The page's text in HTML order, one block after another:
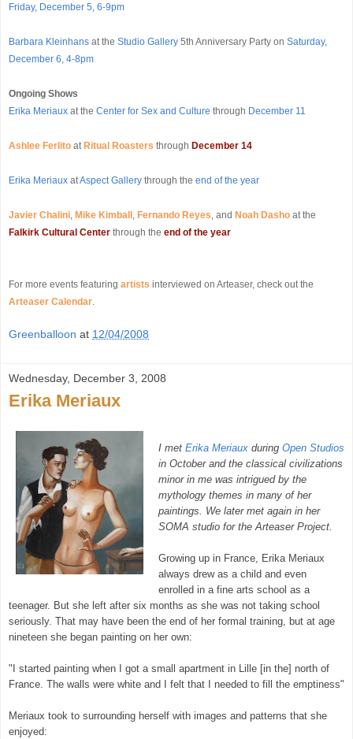
Friday, December 5, 6-9pm
Barbara Kleinhans at the Studio Gallery 5th Anniversary Party on Saturday,
December 6, 4-8pm
Ongoing Shows
Erika Meriaux at the Center for Sex and Culture through December 11
Ashlee Ferlito at Ritual Roasters through December 14
Erika Meriaux atAspect Gallery through the end of the year
Javier Chalini Mike Kimball Fernando Reyes , and Noah Dasho at the
Falkirk Cultural Center through the end of the year
For more events featuring artists interviewed on Arteaser, check out the
Arteaser Calendar
Greenballoon at 12/04/2008
Wednesday, December 3, 2008
Erika Meriaux
I met Erika Meriaux during Open Studios
in October and the classical civilizations
minor in me was intrigued by the
mythology themes in many of her
paintings. We later met again in her
SOMA studio for the Arteaser Project.
Growing up in France, Erika Meriaux
always drew as a child and even
enrolled in a fine arts school as a
teenager. But she left after six months as she was not taking school
seriously. That may have been the end of her formal training, but at age
nineteen she began painting on her own:
"I started painting when I got a small apartment in Lille [in the] north of
France. The walls were white and I felt that I needed to fill the emptiness"
Meriaux took to surrounding herself with images and patterns that she
enjoyed: